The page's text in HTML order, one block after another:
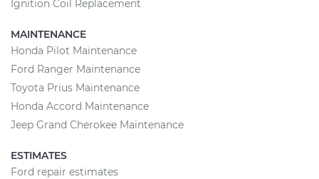
Ignition Coil Replacement
MAINTENANCE
Honda Pilot Maintenance
Ford Ranger Maintenance
Toyota Prius Maintenance
Honda Accord Maintenance
Jeep Grand Cherokee Maintenance
ESTIMATES
Ford repair estimates